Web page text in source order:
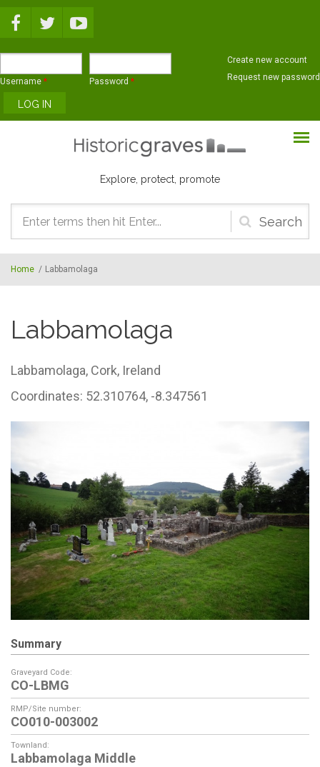
Username * Password *
Create new account
Request new password
Explore, protect, promote
Search
form
Home / Labbamolaga
Labbamolaga
Labbamolaga, Cork, Ireland
Coordinates: 52.310764, -8.347561
Summary
Graveyard Code:
CO-LBMG
RMP/Site number:
CO010-003002
Townland:
Labbamolaga Middle